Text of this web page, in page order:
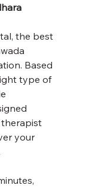
the best
Based
type of
your